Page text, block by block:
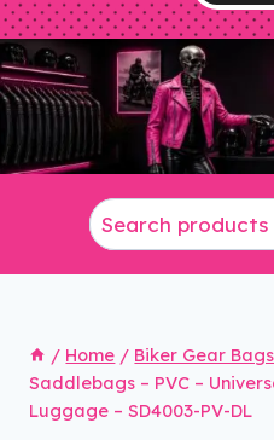
/ Home / Biker Gear Bags
Saddlebags – PVC –
Luggage – SD4003-PV-DL